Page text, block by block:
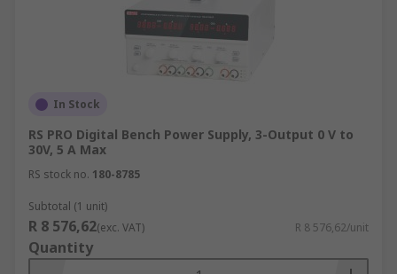
In Stock
RS PRO Digital Bench Power Supply, 3-Output 0 V to
30V, 5 A Max
RS stock no. 180-8785
Subtotal (1 unit)
R 8 576,62(exc. VAT) R 8 576,62/unit
Quantity